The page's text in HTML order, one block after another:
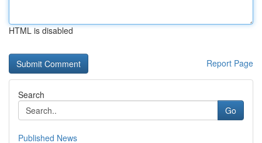
HTML is disabled
Report Page
Search
Go
Published News